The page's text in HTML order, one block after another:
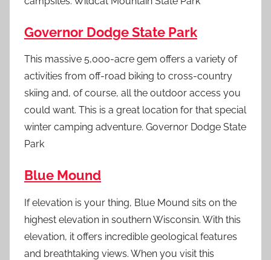
Governor Dodge State Park
This massive 5,000-acre gem offers a variety of
activities from off-road biking to cross-country
skiing and, of course, all the outdoor access you
could want. This is a great location for that special
winter camping adventure. Governor Dodge State
Park
Blue Mound
If elevation is your thing, Blue Mound sits on the
highest elevation in southern Wisconsin. With this
elevation, it offers incredible geological features
and breathtaking views. When you visit this